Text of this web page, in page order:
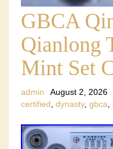
GBCA
Qianlong
Mint Set
admin
August 2, 2026
certified, dynasty, gbca,